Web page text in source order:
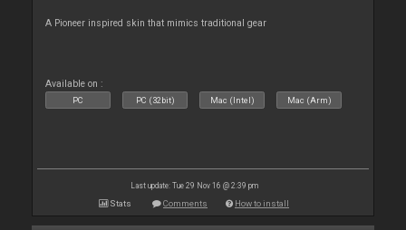
A Pioneer inspired skin that mimics traditional gear
Available on :
PC PC (32bit) Mac (Intel) Mac (Arm)
Last update: Tue 29 Nov 16 @ 2:39 pm
Stats Comments How to install